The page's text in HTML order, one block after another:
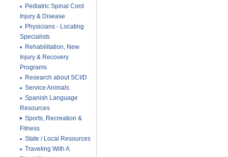
Pediatric Spinal Cord
Injury & Disease
Physicians - Locating
Specialists
Rehabilitation, New
Injury & Recovery
Programs
Research about SCI/D
Service Animals
Spanish Language
Resources
Sports, Recreation &
Fitness
State / Local Resources
Traveling With A